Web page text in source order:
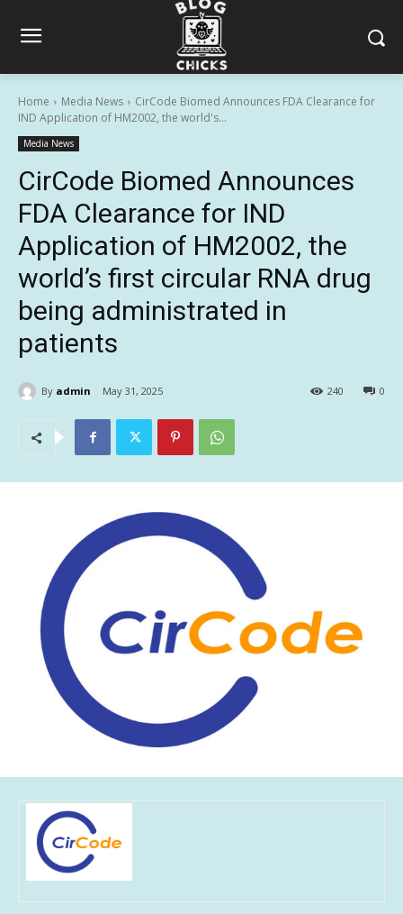
Home Media News
CirCode Biomed Announces FDA Clearance for
IND Application of HM2002, the world's...
Media News
CirCode Biomed Announces
FDA Clearance for IND
Application of HM2002, the
world’s first circular RNA drug
being administrated in
patients
By admin May 31, 2025 0
240